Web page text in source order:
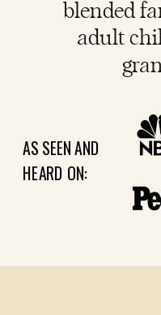
blended
adult
AS SEEN AND
HEARD ON: